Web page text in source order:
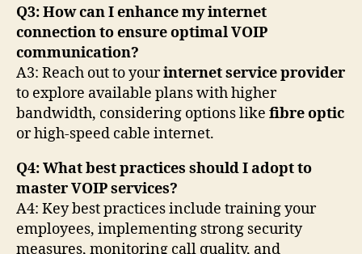
Q3: How can I enhance my internet
connection to ensure optimal VOIP
communication?
A3: Reach out to yourinternet service provider
to explore available plans with higher
bandwidth, considering options like fibre optic
or high-speed cable internet.
Q4: What best practices should I adopt to
master VOIP services?
A4: Key best practices include training your
employees, implementing strong security
measures, monitoring call quality, and